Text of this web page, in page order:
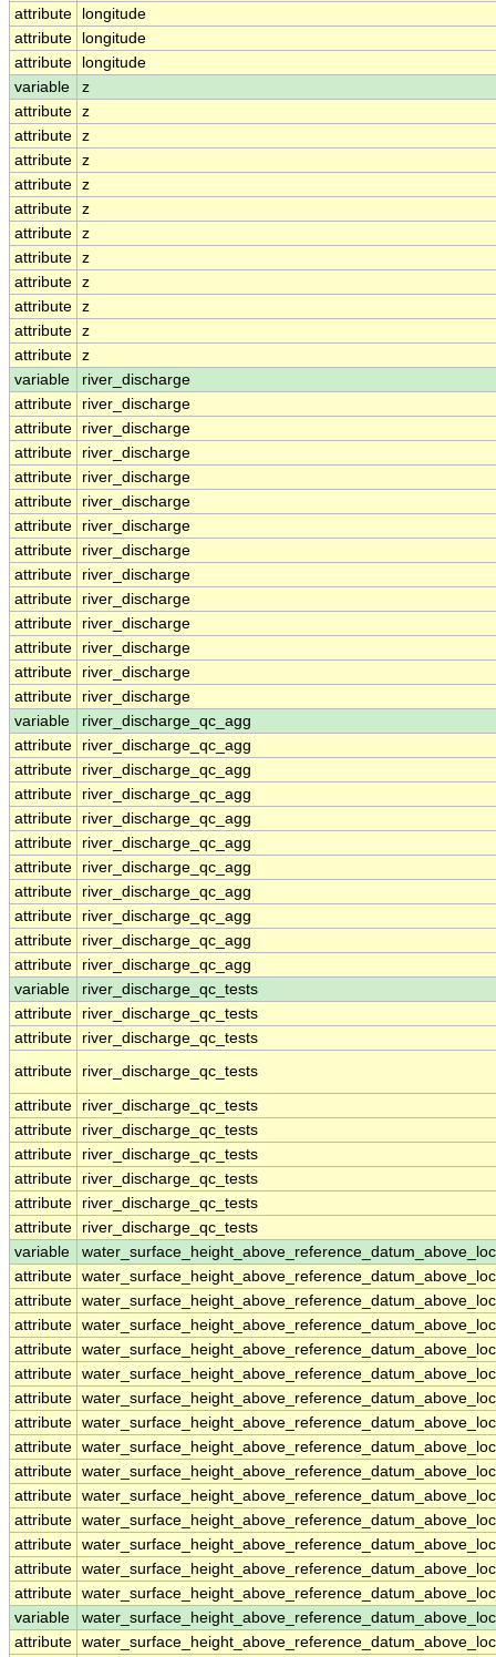
attribute
longitude
attribute
longitude
attribute
longitude
variable
z
attribute z
attribute z
attribute z
attribute z
attribute z
attribute z
attribute z
attribute z
attribute z
attribute z
attribute z
variable
river_discharge
attribute
river_discharge
attribute
river_discharge
attribute
river_discharge
attribute
river_discharge
attribute
river_discharge
attribute
river_discharge
attribute
river_discharge
attribute
river_discharge
attribute
river_discharge
attribute
river_discharge
attribute
river_discharge
attribute
river_discharge
attribute
river_discharge
variable
river_discharge_qc_agg
attribute
river_discharge_qc_agg
attribute
river_discharge_qc_agg
attribute
river_discharge_qc_agg
attribute
river_discharge_qc_agg
attribute
river_discharge_qc_agg
attribute
river_discharge_qc_agg
attribute
river_discharge_qc_agg
attribute
river_discharge_qc_agg
attribute
river_discharge_qc_agg
attribute
river_discharge_qc_agg
variable
river_discharge_qc_tests
attribute
river_discharge_qc_tests
attribute
river_discharge_qc_tests
attribute
river_discharge_qc_tests
attribute
river_discharge_qc_tests
attribute
river_discharge_qc_tests
attribute
river_discharge_qc_tests
attribute
river_discharge_qc_tests
attribute
river_discharge_qc_tests
attribute
river_discharge_qc_tests
variable
attribute
attribute
attribute
attribute
attribute
attribute
attribute
attribute
attribute
attribute
attribute
attribute
attribute
attribute
variable
attribute